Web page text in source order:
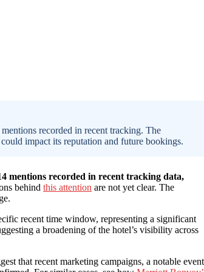
recorded in recent tracking. The
impact its reputation and future bookings.
mentions recorded in recent tracking data,
behind this attention are not yet clear. The
recent time window, representing a significant
a broadening of the hotel’s visibility across
that recent marketing campaigns, a notable